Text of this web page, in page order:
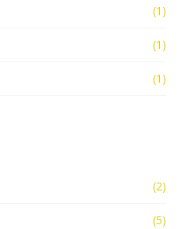
(1)
(1)
(1)
(2)
(5)